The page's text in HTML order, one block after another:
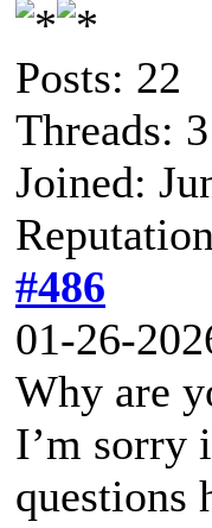
Posts: 22
Threads: 3
Joined:
#486
01-26-
Why are
I’m sorry
questions